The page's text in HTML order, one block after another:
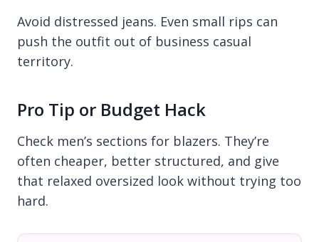
Avoid distressed jeans. Even small rips can
push the outfit out of business casual
territory.
Pro Tip or Budget Hack
Check men’s sections for blazers. They’re
often cheaper, better structured, and give
that relaxed oversized look without trying too
hard.